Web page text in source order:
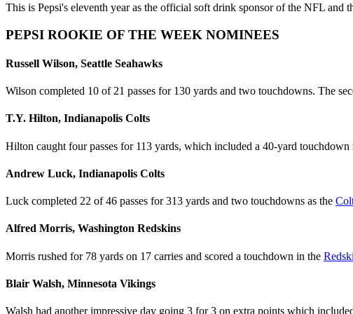
This is Pepsi's eleventh year as the official soft drink sponsor of the NFL
PEPSI ROOKIE OF THE WEEK NOMINEES
Russell Wilson, Seattle Seahawks
Wilson completed 10 of 21 passes for 130 yards and two touchdowns. The
T.Y. Hilton, Indianapolis Colts
Hilton caught four passes for 113 yards, which included a 40-yard touchdown
Andrew Luck, Indianapolis Colts
Luck completed 22 of 46 passes for 313 yards and two touchdowns as the
Alfred Morris, Washington Redskins
Morris rushed for 78 yards on 17 carries and scored a touchdown in the
Blair Walsh, Minnesota Vikings
Walsh had another impressive day going 3 for 3 on extra points which